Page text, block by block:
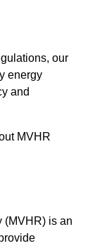
our
energy
and
MVHR
(MVHR) is an